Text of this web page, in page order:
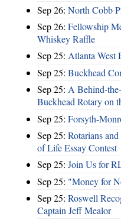
Sep 26: North Cobb
Sep 26: Fellowship
Whiskey Raffle
Sep 25: Atlanta West
Sep 25: Buckhead
Sep 25: A Behind-
Buckhead Rotary on
Sep 25: Forsyth-
Sep 25: Rotarians
of Life Essay Contest
Sep 25: Join Us for
Sep 25: "Money for
Sep 25: Roswell
Captain Jeff Mealor